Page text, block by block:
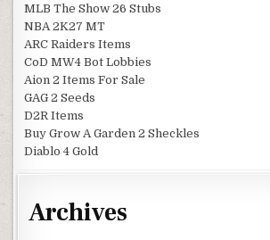
MLB The Show 26 Stubs
NBA 2K27 MT
ARC Raiders Items
CoD MW4 Bot Lobbies
Aion 2 Items For Sale
GAG 2 Seeds
D2R Items
Buy Grow A Garden 2 Sheckles
Diablo 4 Gold
Archives